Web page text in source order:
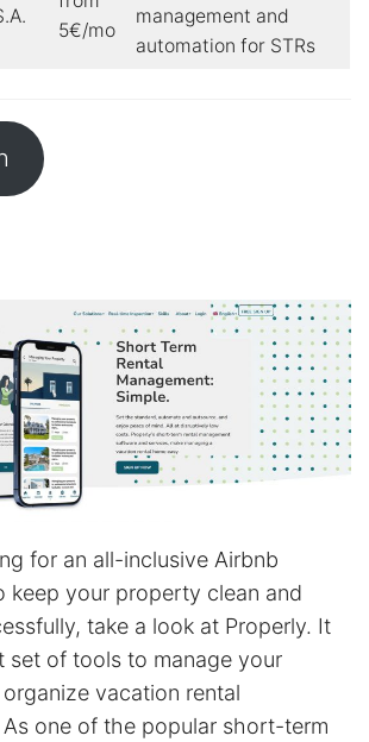
5€/mo
management and
automation for STRs
for an all-inclusive Airbnb
keep your property clean and
take a look at Properly. It
set of tools to manage your
vacation rental
one of the popular short-term